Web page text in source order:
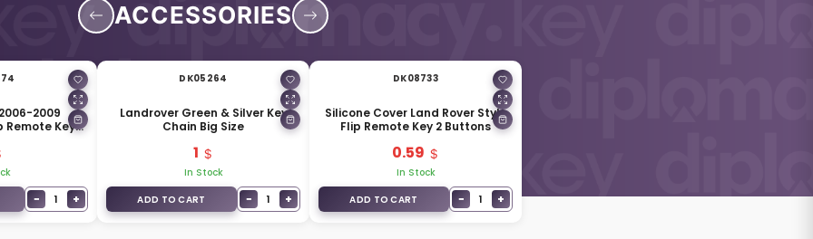
ACCESSORIES
2009
Key
− 1 +
DK05264
Landrover Green & Silver Key
Chain Big Size
1
In Stock
ADD TO CART
− 1 +
DK08733
Silicone Cover Land Rover Style
Flip Remote Key 2 Buttons
0.59
In Stock
ADD TO CART
− 1 +